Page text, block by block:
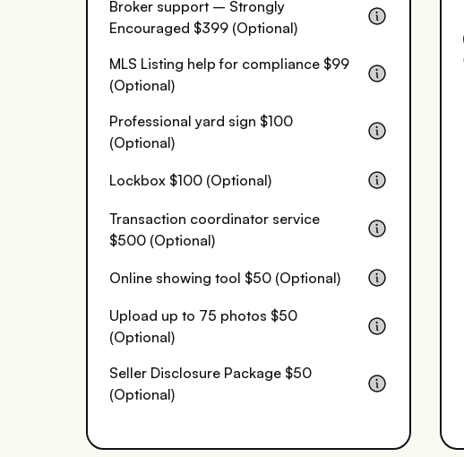
Broker support – Strongly
Encouraged $399 (Optional)
MLS Listing help for compliance $99
(Optional)
Professional yard sign $100
(Optional)
Lockbox $100 (Optional)
Transaction coordinator service
$500 (Optional)
Online showing tool $50 (Optional)
Upload up to 75 photos $50
(Optional)
Seller Disclosure Package $50
(Optional)